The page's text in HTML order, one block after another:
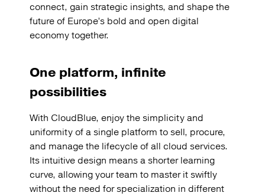
connect, gain strategic insights, and shape the
future of Europe’s bold and open digital
economy together.
One platform, infinite
possibilities
With CloudBlue, enjoy the simplicity and
uniformity of a single platform to sell, procure,
and manage the lifecycle of all cloud services.
Its intuitive design means a shorter learning
curve, allowing your team to master it swiftly
without the need for specialization in different